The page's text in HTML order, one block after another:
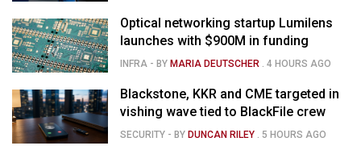
Optical networking startup Lumilens
launches with $900M in funding
INFRA - BY MARIA DEUTSCHER .4 HOURS AGO
Blackstone, KKR and CME targeted in
vishing wave tied to BlackFile crew
SECURITY - BY DUNCAN RILEY . 5 HOURS AGO